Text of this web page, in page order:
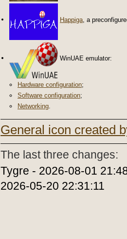
Happiga , a
WinUAE emulator:
Hardware configuration;
Software configuration;
Networking
General icon created
The last three changes:
Tygre - 2026-08-01
2026-05-20 22:31:11